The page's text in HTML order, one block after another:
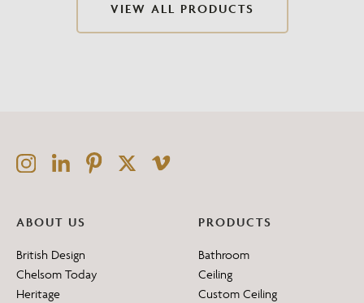
VIEW ALL PRODUCTS
ABOUT US
British Design
Chelsom Today
Heritage
PRODUCTS
Bathroom
Ceiling
Custom Ceiling